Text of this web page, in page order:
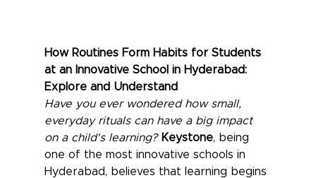
How Routines Form Habits for Students
at an Innovative School in Hyderabad:
Explore and Understand
Have you ever wondered how small,
everyday rituals can have a big impact
on a child's learning? Keystone, being
one of the most innovative schools in
Hyderabad, believes that learning begins